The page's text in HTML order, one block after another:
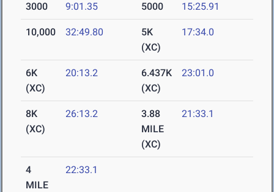
3000 9:01.35 5000 15:25.91
10,000 32:49.80
5K
(XC)
17:34.0
6K
(XC)
20:13.2
6.437K
(XC)
23:01.0
8K
(XC)
26:13.2
3.88
MILE
(XC)
21:33.1
4
MILE
22:33.1